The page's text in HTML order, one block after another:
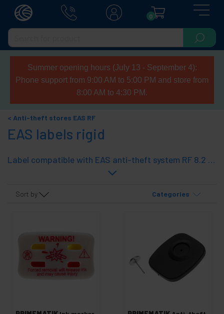
0
Summer opening hours (July 13 - September 4):
Phone support from 9:00 AM to 5:00 PM and store from
8:00 AM to 4:30 PM.
Anti-theft stores EAS RF
EAS labels rigid
Label compatible with EAS anti-theft system RF 8.2 MHz. This is hard tags and accessories to protect. Wide range with different designs adaptable to any product.
Sort by Categories